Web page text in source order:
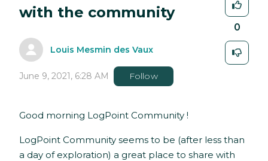
with the community
Louis Mesmin des Vaux
June 9, 2021, 6:28 AM Follow
0
Good morning LogPoint Community !
LogPoint Community seems to be (after less than
a day of exploration) a great place to share with